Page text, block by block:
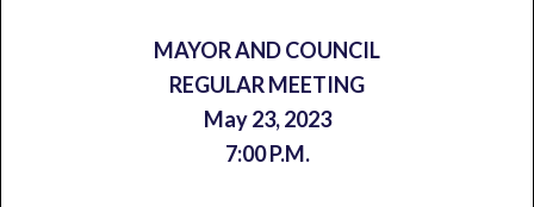
MAYOR AND COUNCIL
REGULAR MEETING
May 23, 2023
7:00 P.M.